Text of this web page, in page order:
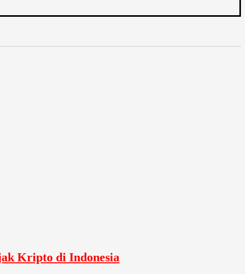
Kripto di Indonesia